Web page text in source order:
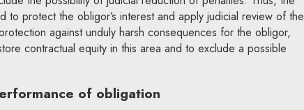
to protect the obligor’s interest and apply judicial review of the
against unduly harsh consequences for the obligor,
contractual equity in this area and to exclude a possible
of obligation